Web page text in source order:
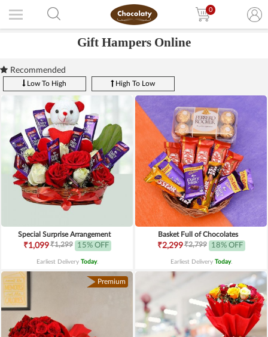
0
Gift Hampers Online
Recommended
Low To High High To Low
Special Surprise Arrangement
₹1,099₹1,299 15% OFF
Earliest Delivery Today.
Basket Full of Chocolates
₹2,299₹2,799 18% OFF
Earliest Delivery Today.
Premium